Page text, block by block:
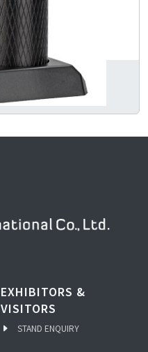
EXHIBITORS &
VISITORS
STAND ENQUIRY